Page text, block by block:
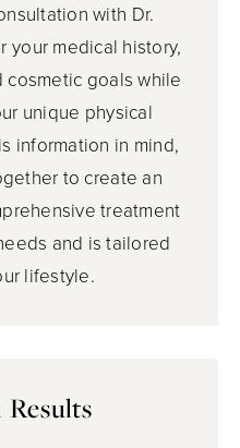
with Dr.
your medical history,
cosmetic goals while
unique physical
information in mind,
to create an
treatment
and is tailored
lifestyle.